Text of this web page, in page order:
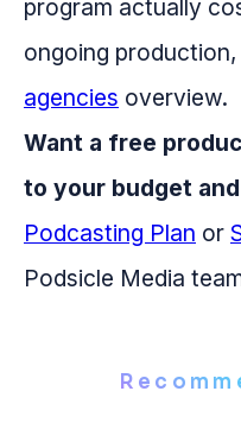
program actually
ongoing
agencies overview.
Want a free
to your budget
Podcasting Plan or
Podsicle Media